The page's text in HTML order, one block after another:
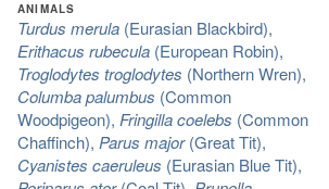
ANIMALS
Turdus merula(Eurasian Blackbird),
Erithacus rubecula(European Robin),
Troglodytes troglodytes (Northern Wren),
Columba palumbus (Common
Woodpigeon), Fringilla coelebs (Common
Chaffinch), Parus major(Great Tit),
Cyanistes caeruleus (Eurasian Blue Tit),